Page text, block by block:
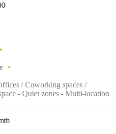
/ Coworking spaces /
- Quiet zones - Multi-location